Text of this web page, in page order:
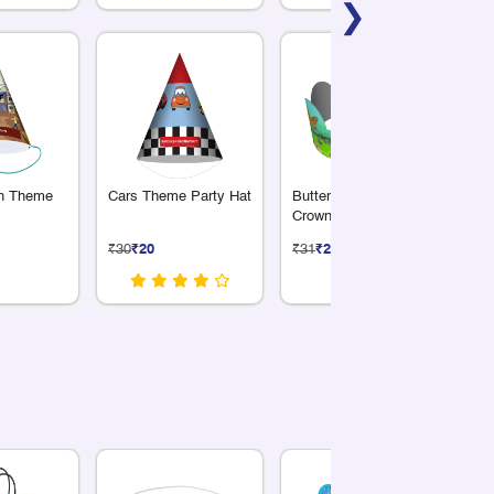
❯
Theme
Cars Theme Party Hat
₹30₹20
Butterfly Theme Party
Crown
₹31₹21